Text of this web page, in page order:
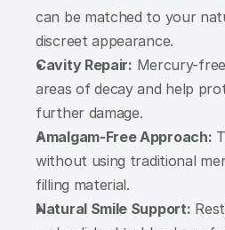
can be matched to your
discreet appearance.
Cavity Repair: Mercury-
areas of decay and help
further damage.
Amalgam-Free Approach:
without using traditional
filling material.
Natural Smile Support: